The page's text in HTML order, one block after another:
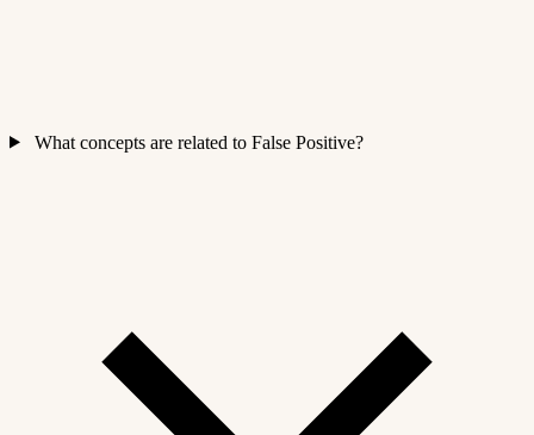
What concepts are related to False Positive?